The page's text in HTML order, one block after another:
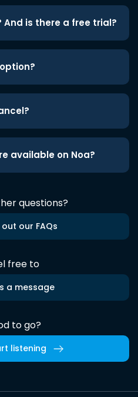
is there a free trial?
available on Noa?
questions?
our FAQs
free to
a message
to go?
listening